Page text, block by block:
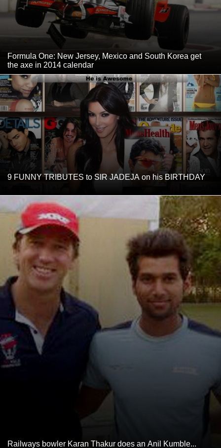
Formula One: New Jersey, Mexico and South Korea get
the axe in 2014 calendar
9 FUNNY TRIBUTES to SIR JADEJA on his BIRTHDAY
Railways bowler Karan Thakur does an Anil Kumble...